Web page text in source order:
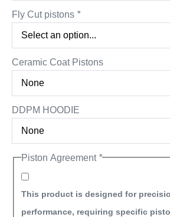
Fly Cut pistons *
Ceramic Coat Pistons
DDPM HOODIE
Piston Agreement *
This product is designed for
performance, requiring specific